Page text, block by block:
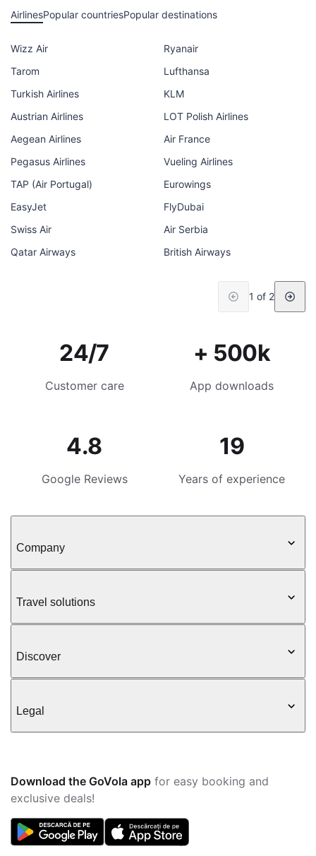
AirlinesPopular countriesPopular destinations
Wizz Air
Ryanair
Tarom
Lufthansa
Turkish Airlines
KLM
Austrian Airlines
LOT Polish Airlines
Aegean Airlines
Air France
Pegasus Airlines
Vueling Airlines
TAP (Air Portugal)
Eurowings
EasyJet
FlyDubai
Swiss Air
Air Serbia
Qatar Airways
British Airways
1 of 2
24/7
Customer care
+ 500k
App downloads
4.8
Google Reviews
19
Years of experience
Company
Travel solutions
Discover
Legal
Download the GoVola app for easy booking and
exclusive deals!